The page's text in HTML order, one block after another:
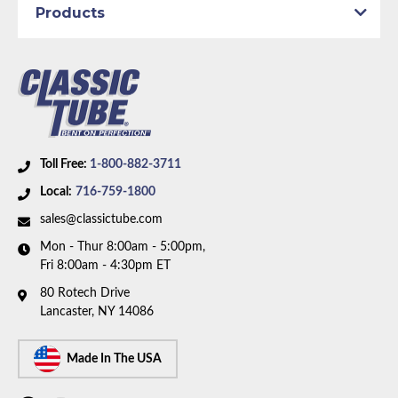
Availability Remarks:
Fits vehicles with manual drum
Toll Free: 1-800-882-3711
Local: 716-759-1800
sales@classictube.com
Mon - Thur 8:00am - 5:00pm,
Fri 8:00am - 4:30pm ET
80 Rotech Drive
Lancaster, NY 14086
Made In The USA
Products